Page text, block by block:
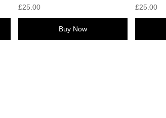
£25.00
Buy Now
£25.00